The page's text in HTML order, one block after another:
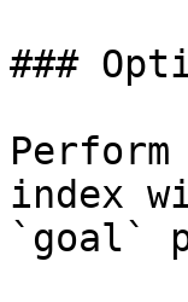
###
index
`goal`